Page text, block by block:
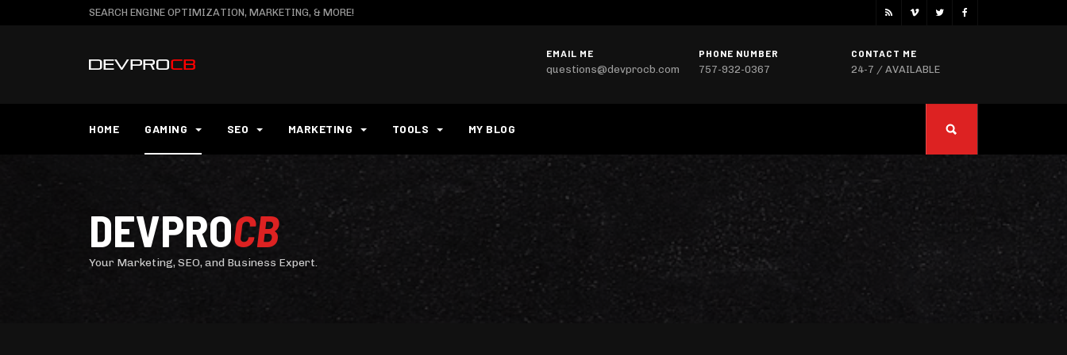
SEARCH ENGINE OPTIMIZATION, MARKETING, & MORE!
EMAIL ME
questions@devprocb.com
PHONE NUMBER
757-932-0367
CONTACT ME
24-7 / AVAILABLE
HOME GAMING SEO MARKETING TOOLS MY BLOG
DEVPROCB
Your Marketing, SEO, and Business Expert.